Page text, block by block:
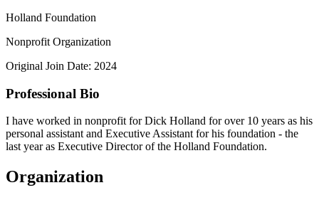
Holland Foundation
Nonprofit Organization
Original Join Date: 2024
Professional Bio
I have worked in nonprofit for Dick Holland for over 10 years as his
personal assistant and Executive Assistant for his foundation - the
last year as Executive Director of the Holland Foundation.
Organization